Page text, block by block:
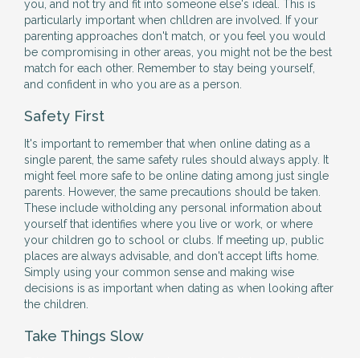
you, and not try and fit into someone else's ideal. This is
particularly important when chlldren are involved. If your
parenting approaches don't match, or you feel you would
be compromising in other areas, you might not be the best
match for each other. Remember to stay being yourself,
and confident in who you are as a person.
Safety First
It's important to remember that when online dating as a
single parent, the same safety rules should always apply. It
might feel more safe to be online dating among just single
parents. However, the same precautions should be taken.
These include witholding any personal information about
yourself that identifies where you live or work, or where
your children go to school or clubs. If meeting up, public
places are always advisable, and don't accept lifts home.
Simply using your common sense and making wise
decisions is as important when dating as when looking after
the children.
Take Things Slow